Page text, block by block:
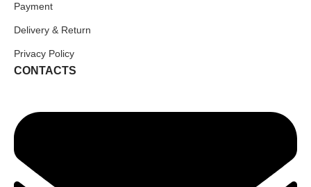
Payment
Delivery & Return
Privacy Policy
CONTACTS